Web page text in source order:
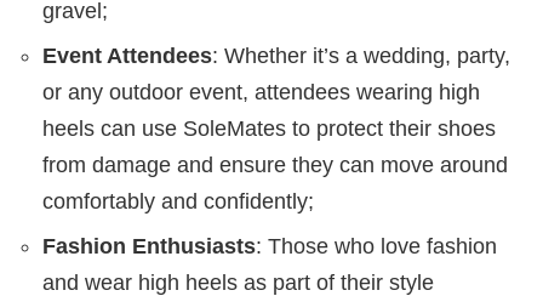
gravel;
Event Attendees: Whether it’s a wedding, party,
or any outdoor event, attendees wearing high
heels can use SoleMates to protect their shoes
from damage and ensure they can move around
comfortably and confidently;
Fashion Enthusiasts: Those who love fashion
and wear high heels as part of their style